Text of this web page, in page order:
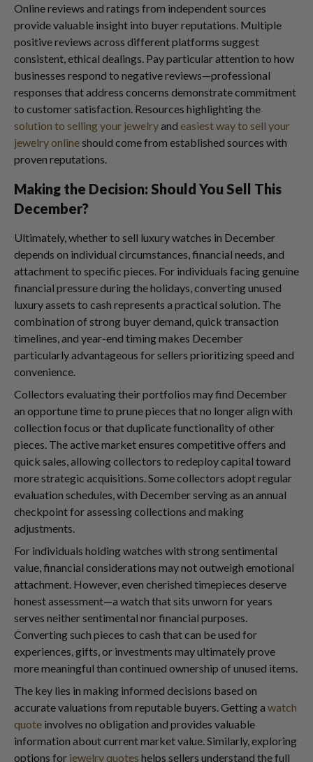
Online reviews and ratings from independent sources
provide valuable insight into buyer reputations. Multiple
positive reviews across different platforms suggest
consistent, ethical dealings. Pay particular attention to how
businesses respond to negative reviews—professional
responses that address concerns demonstrate commitment
to customer satisfaction. Resources highlighting the
solution to selling your jewelryand easiest way to sell your
jewelry onlineshould come from established sources with
proven reputations.
Making the Decision: Should You Sell This
December?
Ultimately, whether to sell luxury watches in December
depends on individual circumstances, financial needs, and
attachment to specific pieces. For individuals facing genuine
financial pressure during the holidays, converting unused
luxury assets to cash represents a practical solution. The
combination of strong buyer demand, quick transaction
timelines, and year-end timing makes December
particularly advantageous for sellers prioritizing speed and
convenience.
Collectors evaluating their portfolios may find December
an opportune time to prune pieces that no longer align with
collection focus or that duplicate functionality of other
pieces. The active market ensures competitive offers and
quick sales, allowing collectors to redeploy capital toward
more strategic acquisitions. Some collectors adopt regular
evaluation schedules, with December serving as an annual
checkpoint for assessing collections and making
adjustments.
For individuals holding watches with strong sentimental
value, financial considerations may not outweigh emotional
attachment. However, even cherished timepieces deserve
honest assessment—a watch that sits unworn for years
serves neither sentimental nor financial purposes.
Converting such pieces to cash that can be used for
experiences, gifts, or investments may ultimately prove
more meaningful than continued ownership of unused items.
The key lies in making informed decisions based on
accurate valuations from reputable buyers. Getting a watch
quote involves no obligation and provides valuable
information about current market value. Similarly, exploring
options for jewelry quotes helps sellers understand the full